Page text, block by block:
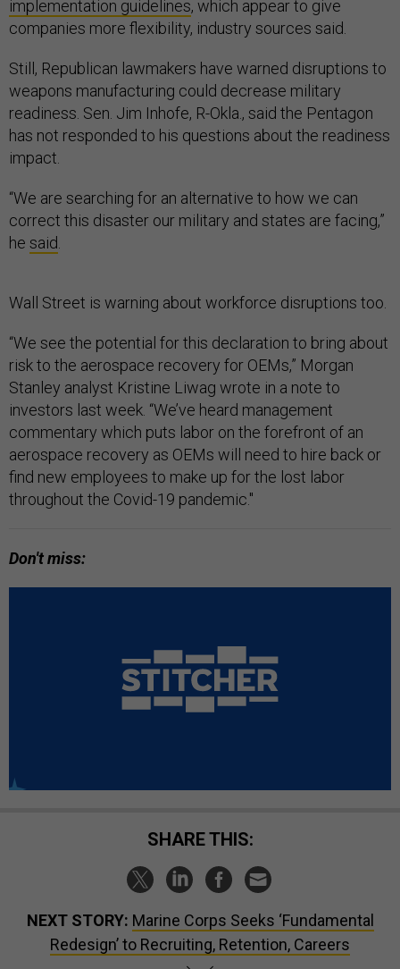
implementation guidelines, which appear to give
companies more flexibility, industry sources said.
Still, Republican lawmakers have warned disruptions to
weapons manufacturing could decrease military
readiness. Sen. Jim Inhofe, R-Okla., said the Pentagon
has not responded to his questions about the readiness
impact.
“We are searching for an alternative to how we can
correct this disaster our military and states are facing,”
he said.
Wall Street is warning about workforce disruptions too.
“We see the potential for this declaration to bring about
risk to the aerospace recovery for OEMs,” Morgan
Stanley analyst Kristine Liwag wrote in a note to
investors last week. “We’ve heard management
commentary which puts labor on the forefront of an
aerospace recovery as OEMs will need to hire back or
find new employees to make up for the lost labor
throughout the Covid-19 pandemic."
Don't miss:
SHARE THIS:
NEXT STORY: Marine Corps Seeks ‘Fundamental
Redesign’ to Recruiting, Retention, Careers